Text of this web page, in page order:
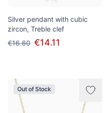
Silver pendant with cubic
zircon, Treble clef
€16.60 €14.11
Out of Stock